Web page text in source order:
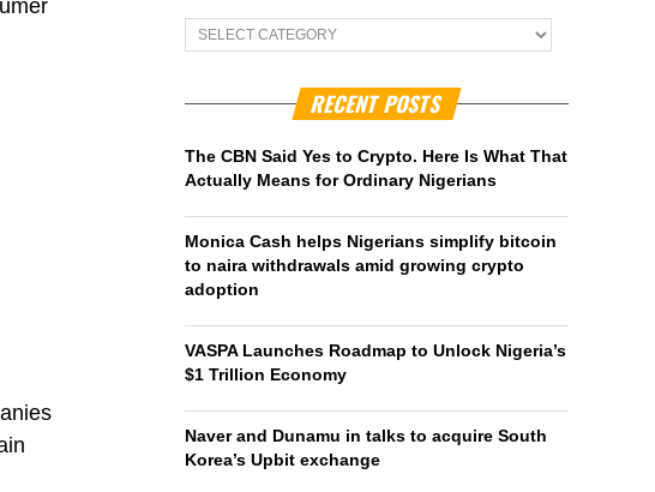
ALL
Sections
RECENT POSTS
The CBN Said Yes to Crypto. Here Is What That
Actually Means for Ordinary Nigerians
Monica Cash helps Nigerians simplify bitcoin
to naira withdrawals amid growing crypto
adoption
VASPA Launches Roadmap to Unlock Nigeria’s
$1 Trillion Economy
Naver and Dunamu in talks to acquire South
Korea’s Upbit exchange